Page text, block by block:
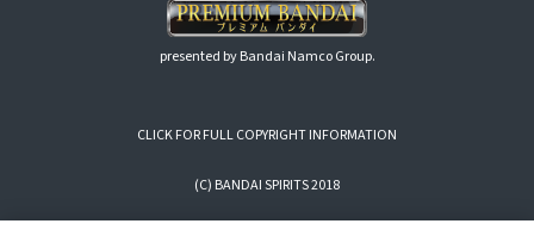
presented by Bandai Namco Group.
CLICK FOR FULL COPYRIGHT INFORMATION
(C) BANDAI SPIRITS 2018